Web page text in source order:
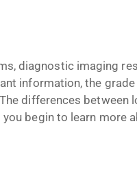
diagnostic imaging
information, the
differences between
begin to learn more